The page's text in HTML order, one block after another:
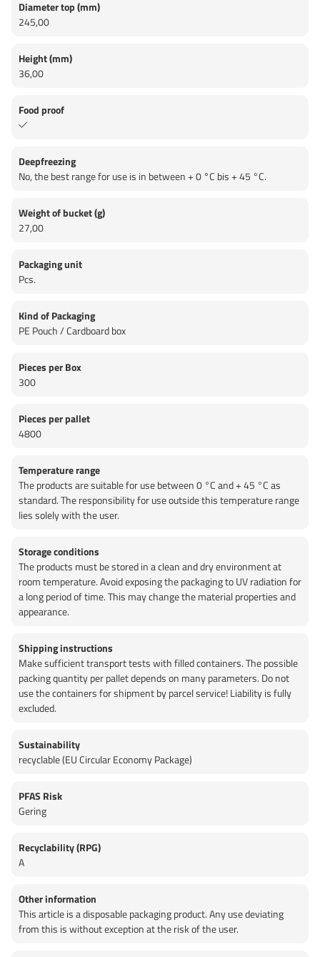
Diameter top (mm)
245,00
Height (mm)
36,00
Food proof
Deepfreezing
No, the best range for use is in between + 0 °C bis + 45 °C.
Weight of bucket (g)
27,00
Packaging unit
Pcs.
Kind of Packaging
PE Pouch / Cardboard box
Pieces per Box
300
Pieces per pallet
4800
Temperature range
The products are suitable for use between 0 °C and + 45 °C as
standard. The responsibility for use outside this temperature range
lies solely with the user.
Storage conditions
The products must be stored in a clean and dry environment at
room temperature. Avoid exposing the packaging to UV radiation for
a long period of time. This may change the material properties and
appearance.
Shipping instructions
Make sufficient transport tests with filled containers. The possible
packing quantity per pallet depends on many parameters. Do not
use the containers for shipment by parcel service! Liability is fully
excluded.
Sustainability
recyclable (EU Circular Economy Package)
PFAS Risk
Gering
Recyclability (RPG)
A
Other information
This article is a disposable packaging product. Any use deviating
from this is without exception at the risk of the user.